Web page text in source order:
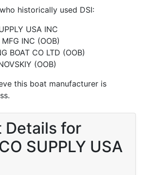
historically used DSI:
USA INC
INC (OOB)
BOAT CO LTD (OOB)
(OOB)
this boat manufacturer is
Details for
SUPPLY USA